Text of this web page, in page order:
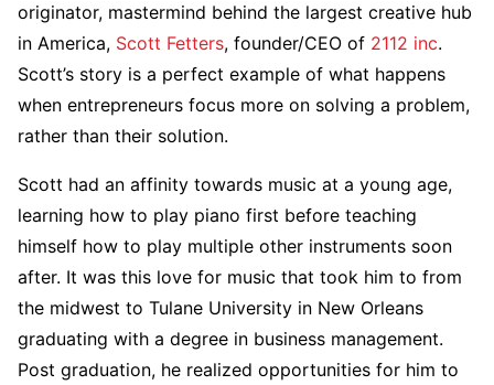
originator, mastermind behind the largest creative hub
in America, Scott Fetters, founder/CEO of 2112 inc.
Scott’s story is a perfect example of what happens
when entrepreneurs focus more on solving a problem,
rather than their solution.
Scott had an affinity towards music at a young age,
learning how to play piano first before teaching
himself how to play multiple other instruments soon
after. It was this love for music that took him to from
the midwest to Tulane University in New Orleans
graduating with a degree in business management.
Post graduation, he realized opportunities for him to